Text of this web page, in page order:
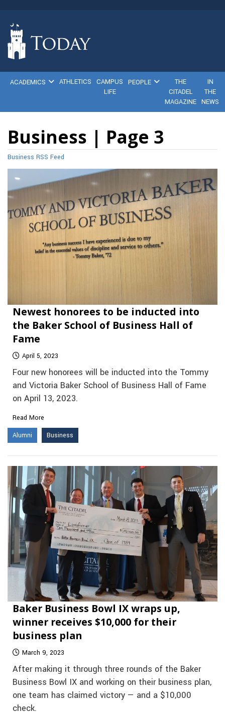
ACADEMICS ATHLETICS
CAMPUS
LIFE
PEOPLE
THE
CITADEL
MAGAZINE
IN
THE
NEWS
Business | Page 3
Business RSS Feed
Newest honorees to be inducted into
the Baker School of Business Hall of
Fame
April 5, 2023
Four new honorees will be inducted into the Tommy
and Victoria Baker School of Business Hall of Fame
on April 13, 2023.
Read More
Alumni
Business
Baker Business Bowl IX wraps up,
winner receives $10,000 for their
business plan
March 9, 2023
After making it through three rounds of the Baker
Business Bowl IX and working on their business plan,
one team has claimed victory — and a $10,000
check.